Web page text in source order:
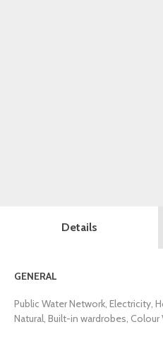
Details
GENERAL
Public Water Network, Electricity,
Natural, Built-in wardrobes,